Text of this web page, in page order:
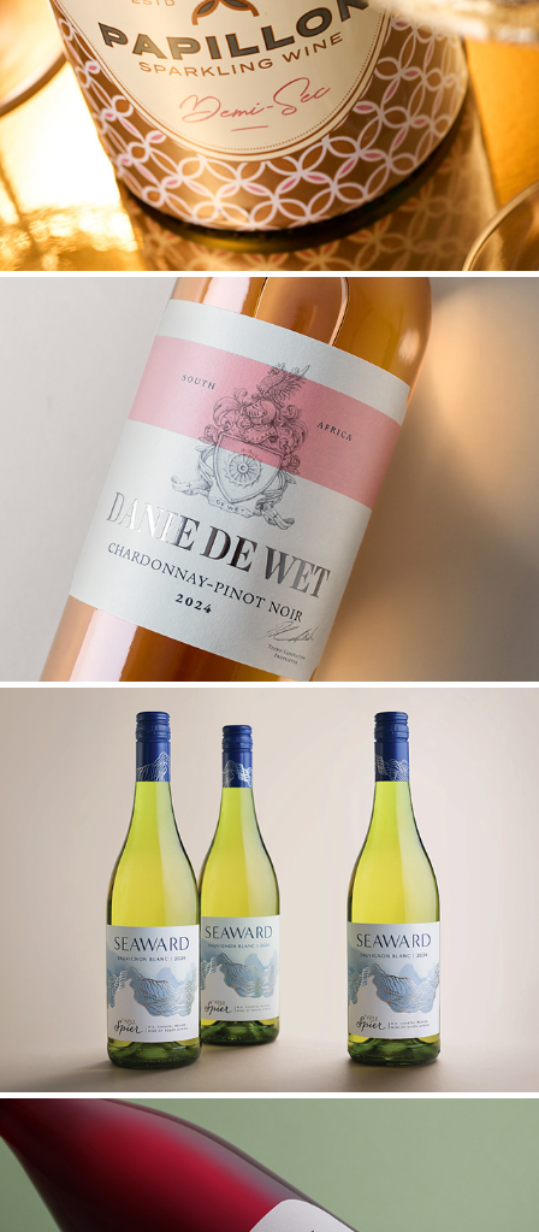
PAPILLON SPARKLING WINE PACK UPGRADE
DANIE DE WET
SPIER SEAWARD UPGRADE